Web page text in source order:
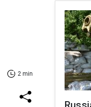
2 min